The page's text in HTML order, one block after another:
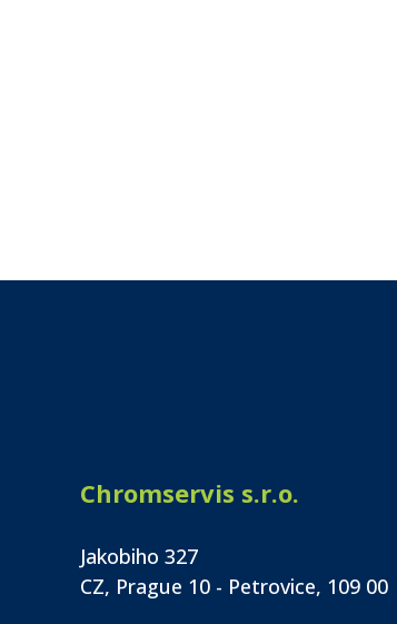
Chromservis s.r.o.
Jakobiho 327
CZ, Prague 10 - Petrovice, 109 00